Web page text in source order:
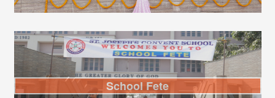
School Fete